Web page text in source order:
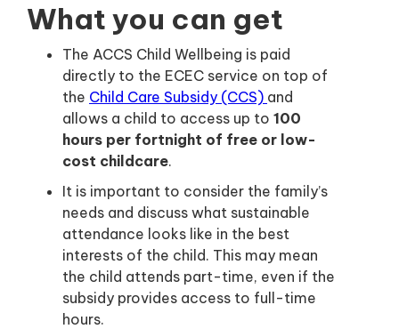
What you can get
The ACCS Child Wellbeing is paid
directly to the ECEC service on top of
the Child Care Subsidy (CCS) and
allows a child to access up to 100
hours per fortnight of free or low-
cost childcare.
It is important to consider the family’s
needs and discuss what sustainable
attendance looks like in the best
interests of the child. This may mean
the child attends part-time, even if the
subsidy provides access to full-time
hours.